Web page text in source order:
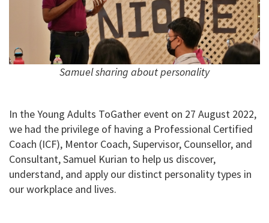
Samuel sharing about personality
In the Young Adults ToGather event on 27 August 2022,
we had the privilege of having a Professional Certified
Coach (ICF), Mentor Coach, Supervisor, Counsellor, and
Consultant, Samuel Kurian to help us discover,
understand, and apply our distinct personality types in
our workplace and lives.